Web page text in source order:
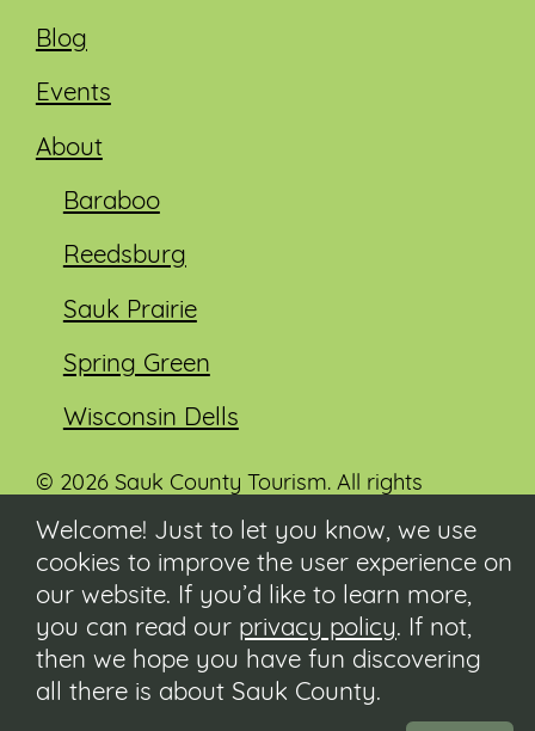
Blog
Events
About
Baraboo
Reedsburg
Sauk Prairie
Spring Green
Wisconsin Dells
© 2026 Sauk County Tourism. All rights
Visit our Sauk County government website at
co.sauk.wi.us
Contact
Submit Event
Welcome! Just to let you know, we use
cookies to improve the user experience on
our website. If you’d like to learn more,
you can read our privacy policy. If not,
then we hope you have fun discovering
all there is about Sauk County.